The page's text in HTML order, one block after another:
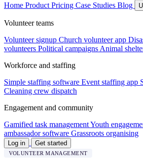
Home Product Pricing Case Studies Blog
Volunteer teams
Volunteer signup Church volunteer app
volunteers Political campaigns Animal
Workforce and staffing
Simple staffing software Event staffing app
Cleaning crew dispatch
Engagement and community
Gamified task managementYouth
ambassador software Grassroots organising
Log in Get started
VOLUNTEER MANAGEMENT